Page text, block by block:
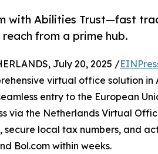
with Abilities Trust—fast
from a prime hub.
July 20, 2025 /
virtual office solution in
entry to the European
via the Netherlands Virtual
local tax numbers, and
Bol.com within weeks.